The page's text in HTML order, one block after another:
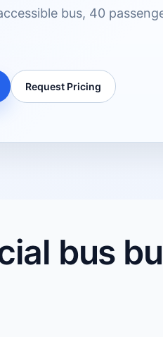
bus, 40
Request Pricing
bus